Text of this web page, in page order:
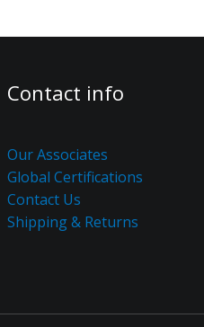
Contact info
Our Associates
Global Certifications
Contact Us
Shipping & Returns